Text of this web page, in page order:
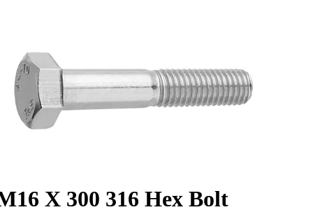
X 300 316 Hex Bolt